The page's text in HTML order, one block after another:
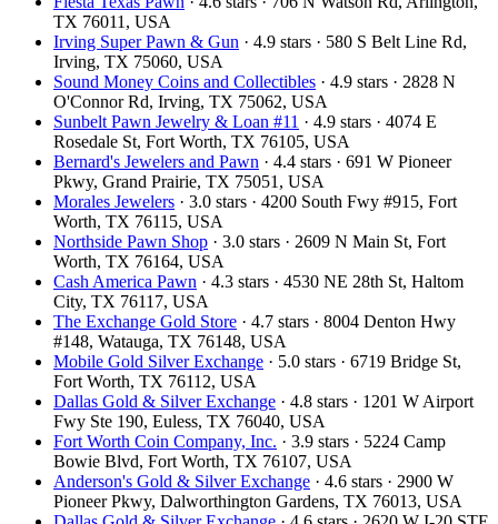
TX 76011, USA
Irving Super Pawn & Gun · 4.9 stars · 580 S Belt Line Rd,
Irving, TX 75060, USA
Sound Money Coins and Collectibles · 4.9 stars · 2828 N
O'Connor Rd, Irving, TX 75062, USA
Sunbelt Pawn Jewelry & Loan #11 · 4.9 stars · 4074 E
Rosedale St, Fort Worth, TX 76105, USA
Bernard's Jewelers and Pawn · 4.4 stars · 691 W Pioneer
Pkwy, Grand Prairie, TX 75051, USA
Morales Jewelers · 3.0 stars · 4200 South Fwy #915, Fort
Worth, TX 76115, USA
Northside Pawn Shop · 3.0 stars · 2609 N Main St, Fort
Worth, TX 76164, USA
Cash America Pawn · 4.3 stars · 4530 NE 28th St, Haltom
City, TX 76117, USA
The Exchange Gold Store · 4.7 stars · 8004 Denton Hwy
#148, Watauga, TX 76148, USA
Mobile Gold Silver Exchange · 5.0 stars · 6719 Bridge St,
Fort Worth, TX 76112, USA
Dallas Gold & Silver Exchange · 4.8 stars · 1201 W Airport
Fwy Ste 190, Euless, TX 76040, USA
Fort Worth Coin Company, Inc. · 3.9 stars · 5224 Camp
Bowie Blvd, Fort Worth, TX 76107, USA
Anderson's Gold & Silver Exchange · 4.6 stars · 2900 W
Pioneer Pkwy, Dalworthington Gardens, TX 76013, USA